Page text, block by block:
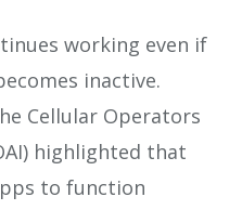
working even if
inactive.
Cellular Operators
highlighted that
to function